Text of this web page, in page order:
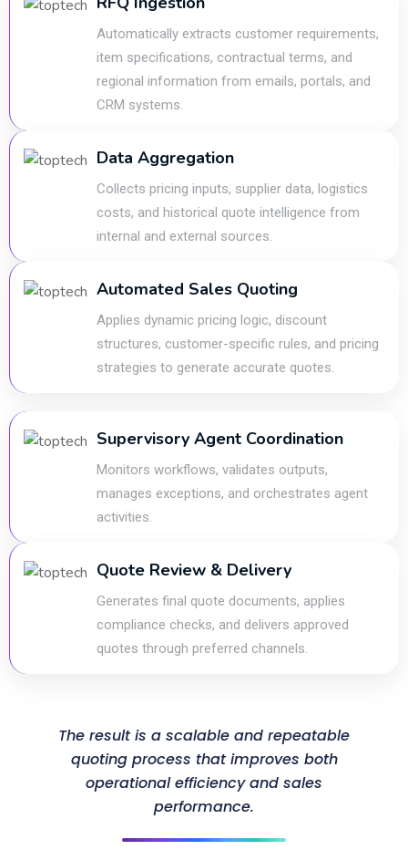
Automatically extracts customer requirements,
item specifications, contractual terms, and
regional information from emails, portals, and
CRM systems.
Data Aggregation
Collects pricing inputs, supplier data, logistics
costs, and historical quote intelligence from
internal and external sources.
Automated Sales Quoting
Applies dynamic pricing logic, discount
structures, customer-specific rules, and pricing
strategies to generate accurate quotes.
Supervisory Agent Coordination
Monitors workflows, validates outputs,
manages exceptions, and orchestrates agent
activities.
Quote Review & Delivery
Generates final quote documents, applies
compliance checks, and delivers approved
quotes through preferred channels.
The result is a scalable and repeatable
quoting process that improves both
operational efficiency and sales
performance.